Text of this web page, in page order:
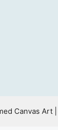
Canvas Art